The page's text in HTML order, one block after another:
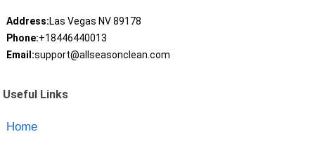
Address:Las Vegas NV 89178
Phone:+18446440013
Email:support@allseasonclean.com
Useful Links
Home